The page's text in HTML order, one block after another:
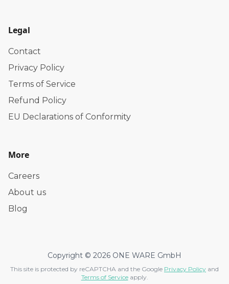
Legal
Contact
Privacy Policy
Terms of Service
Refund Policy
EU Declarations of Conformity
More
Careers
About us
Blog
Copyright © 2026 ONE WARE GmbH
This site is protected by reCAPTCHA and the Google Privacy Policy and
Terms of Service apply.